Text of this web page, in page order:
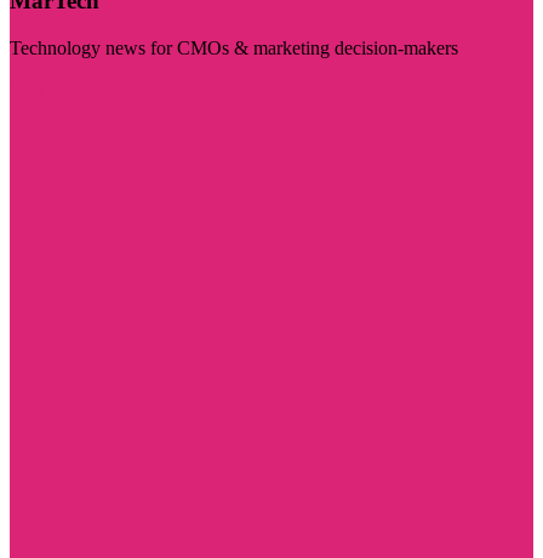
Technology news for CMOs & marketing decision-makers